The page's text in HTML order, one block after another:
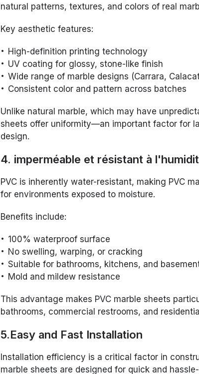
natural patterns, textures, and colors of real
Key aesthetic features:
High-definition printing technology
UV coating for glossy, stone-like finish
Wide range of marble designs (Carrara,
Consistent color and pattern across batches
Unlike natural marble, which may have
sheets offer uniformity—an important factor for
design.
4. imperméable et résistant à
PVC is inherently water-resistant, making PVC
for environments exposed to moisture.
Benefits include:
100% waterproof surface
No swelling, warping, or cracking
Suitable for bathrooms, kitchens, and
Mold and mildew resistance
This advantage makes PVC marble sheets
bathrooms, commercial restrooms, and
5.Easy and Fast Installation
Installation efficiency is a critical factor in
marble sheets are designed for quick and